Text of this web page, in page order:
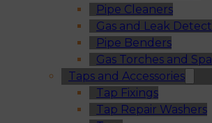
Pipe Cleaners
Gas and Leak
Pipe Benders
Gas Torches and
Taps and Accessories
Tap Fixings
Tap Repair Washers